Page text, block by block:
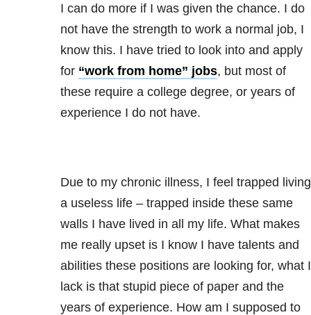
I can do more if I was given the chance. I do
not have the strength to work a normal job, I
know this. I have tried to look into and apply
for “work from home” jobs, but most of
these require a college degree, or years of
experience I do not have.
Due to my chronic illness, I feel trapped living
a useless life – trapped inside these same
walls I have lived in all my life. What makes
me really upset is I know I have talents and
abilities these positions are looking for, what I
lack is that stupid piece of paper and the
years of experience. How am I supposed to